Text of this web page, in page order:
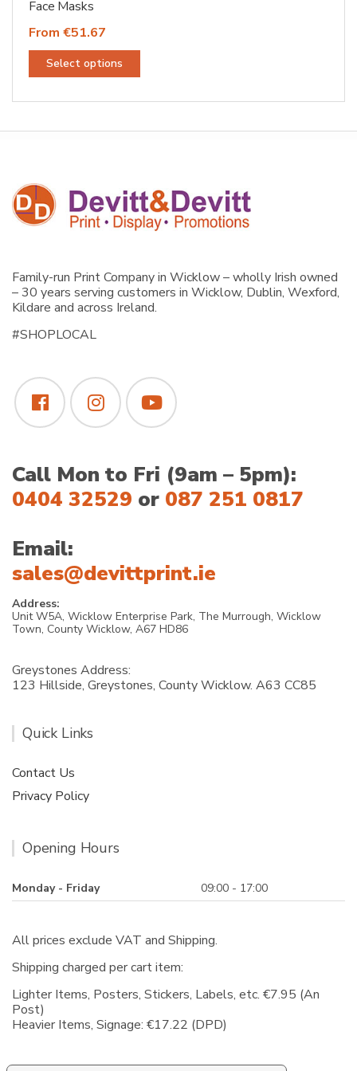
Face Masks
From €51.67
Select options
This
variants.
be
chosen
product
page
Family-run Print Company in Wicklow – wholly Irish owned
– 30 years serving customers in Wicklow, Dublin, Wexford,
Kildare and across Ireland.
#SHOPLOCAL
Call Mon to Fri (9am – 5pm):
0404 32529 or 087 251 0817
Email:
sales@devittprint.ie
Address:
Unit W5A, Wicklow Enterprise Park, The Murrough, Wicklow
Town, County Wicklow, A67 HD86
Greystones Address:
123 Hillside, Greystones, County Wicklow. A63 CC85
Quick Links
Contact Us
Privacy Policy
Opening Hours
Monday - Friday 09:00 - 17:00
All prices exclude VAT and Shipping.
Shipping charged per cart item:
Lighter Items, Posters, Stickers, Labels, etc. €7.95 (An
Post)
Heavier Items, Signage: €17.22 (DPD)